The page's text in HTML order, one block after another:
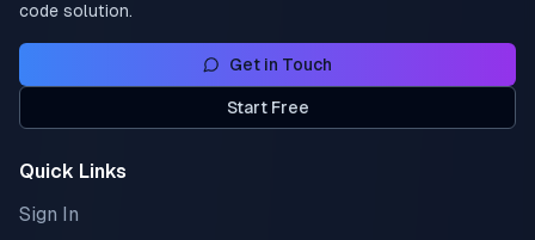
code solution.
Get in Touch
Start Free
Quick Links
Sign In